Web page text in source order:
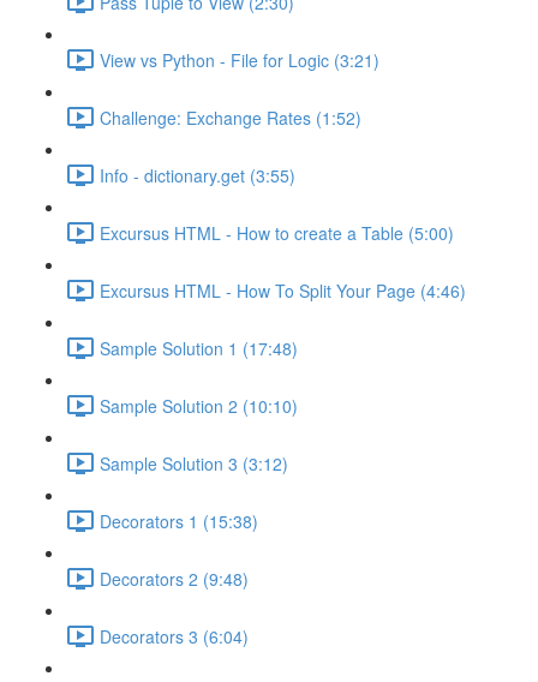
View vs Python - File for Logic (3:21)
Challenge: Exchange Rates (1:52)
Info - dictionary.get (3:55)
Excursus HTML - How to create a Table (5:00)
Excursus HTML - How To Split Your Page (4:46)
Sample Solution 1 (17:48)
Sample Solution 2 (10:10)
Sample Solution 3 (3:12)
Decorators 1 (15:38)
Decorators 2 (9:48)
Decorators 3 (6:04)